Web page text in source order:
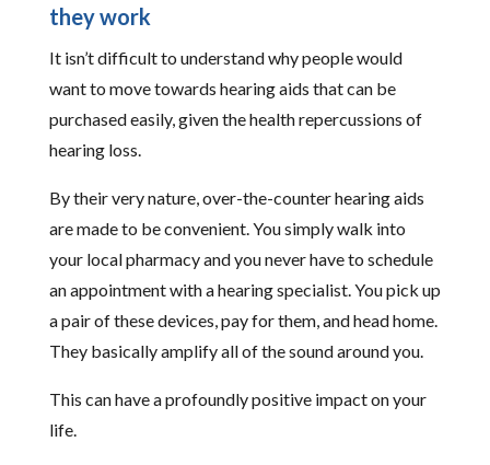
they work
It isn’t difficult to understand why people would
want to move towards hearing aids that can be
purchased easily, given the health repercussions of
hearing loss.
By their very nature, over-the-counter hearing aids
are made to be convenient. You simply walk into
your local pharmacy and you never have to schedule
an appointment with a hearing specialist. You pick up
a pair of these devices, pay for them, and head home.
They basically amplify all of the sound around you.
This can have a profoundly positive impact on your
life.